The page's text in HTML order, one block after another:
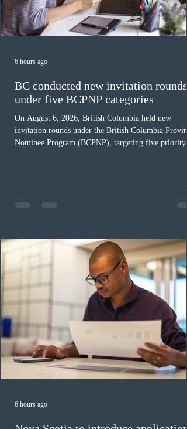
BC conducted new invitation rounds
under five BCPNP categories
On August 6, 2026, British Columbia held new
invitation rounds under the British Columbia
Nominee Program (BCPNP), targeting five priority
in the education sector; 187 candidates in all priority
construction occupations; and six candidates in
6 hours ago
6 hours ago